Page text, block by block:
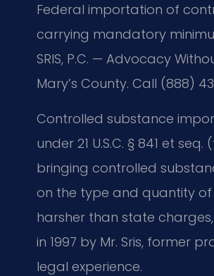
Federal importation of
carrying mandatory
SRIS, P.C. — Advocacy
Mary’s County. Call (888)
Controlled substance
under 21 U.S.C. § 841 et
bringing controlled
on the type and quantity
harsher than state
in 1997 by Mr. Sris, former
legal experience.